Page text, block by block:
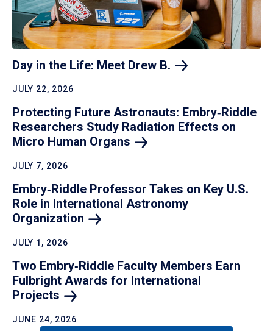
Day in the Life: Meet Drew B.
JULY 22, 2026
Protecting Future Astronauts: Embry‑Riddle
Researchers Study Radiation Effects on
Micro Human Organs
JULY 7, 2026
Embry‑Riddle Professor Takes on Key U.S.
Role in International Astronomy
Organization
JULY 1, 2026
Two Embry‑Riddle Faculty Members Earn
Fulbright Awards for International
Projects
JUNE 24, 2026